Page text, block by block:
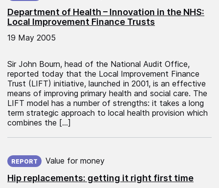
Department of Health – Innovation in the NHS:
Local Improvement Finance Trusts
19 May 2005
Sir John Bourn, head of the National Audit Office,
reported today that the Local Improvement Finance
Trust (LIFT) initiative, launched in 2001, is an effective
means of improving primary health and social care. The
LIFT model has a number of strengths: it takes a long
term strategic approach to local health provision which
combines the […]
Hip replacements: getting it right first time
REPORT Value for money